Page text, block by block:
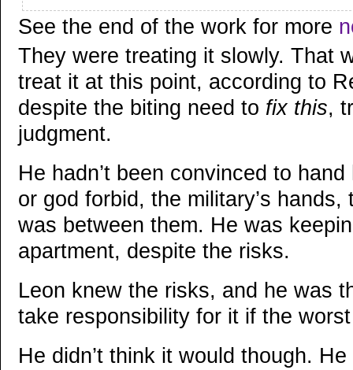
See the end of the work for more
They were treating it slowly. That
treat it at this point, according to
despite the biting need to fix this,
judgment.
He hadn’t been convinced to
or god forbid, the military’s
was between them. He was
apartment, despite the risks.
Leon knew the risks, and he was
take responsibility for it if the
He didn’t think it would though.